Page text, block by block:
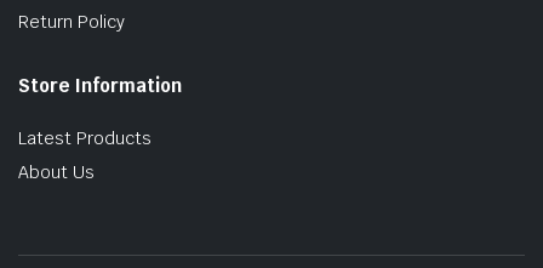
Return Policy
Store Information
Latest Products
About Us